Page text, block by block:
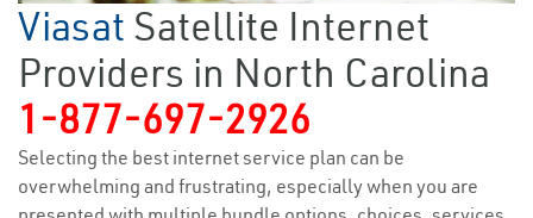
Viasat Satellite Internet
Providers in North Carolina
1-877-697-2926
Selecting the best internet service plan can be
overwhelming and frustrating, especially when you are